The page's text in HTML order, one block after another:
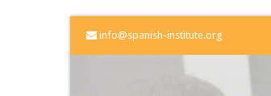
info@spanish-institute.org